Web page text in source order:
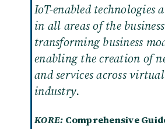
IoT-enabled technologies
in all areas of the
transforming business
enabling the creation of
and services across
industry.
KORE: Comprehensive